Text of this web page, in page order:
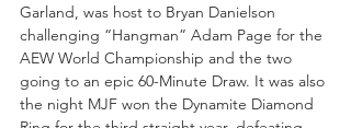
Garland, was host to Bryan Danielson
challenging “Hangman” Adam Page for the
AEW World Championship and the two
going to an epic 60-Minute Draw. It was also
the night MJF won the Dynamite Diamond